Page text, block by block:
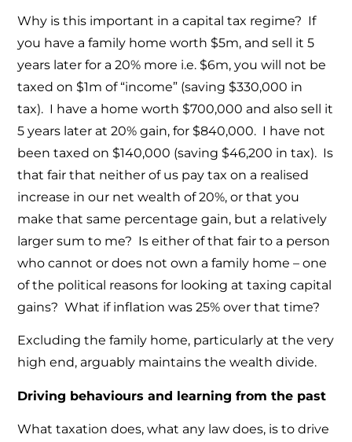
Why is this important in a capital tax regime? If
you have a family home worth $5m, and sell it 5
years later for a 20% more i.e. $6m, you will not be
taxed on $1m of “income” (saving $330,000 in
tax). I have a home worth $700,000 and also sell it
5 years later at 20% gain, for $840,000. I have not
been taxed on $140,000 (saving $46,200 in tax). Is
that fair that neither of us pay tax on a realised
increase in our net wealth of 20%, or that you
make that same percentage gain, but a relatively
larger sum to me? Is either of that fair to a person
who cannot or does not own a family home – one
of the political reasons for looking at taxing capital
gains? What if inflation was 25% over that time?
Excluding the family home, particularly at the very
high end, arguably maintains the wealth divide.
Driving behaviours and learning from the past
What taxation does, what any law does, is to drive